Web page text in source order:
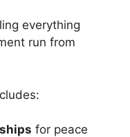
everything
run from
for peace